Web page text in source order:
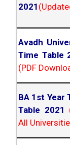
2021
Avadh
Time Table
(PDF
BA 1st Year
Table 2021
All